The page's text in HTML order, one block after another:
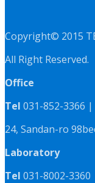
Copyright© 2015
All Right Reserved.
Office
Tel 031-852-3366 |
24, Sandan-ro
Laboratory
Tel 031-8002-3360